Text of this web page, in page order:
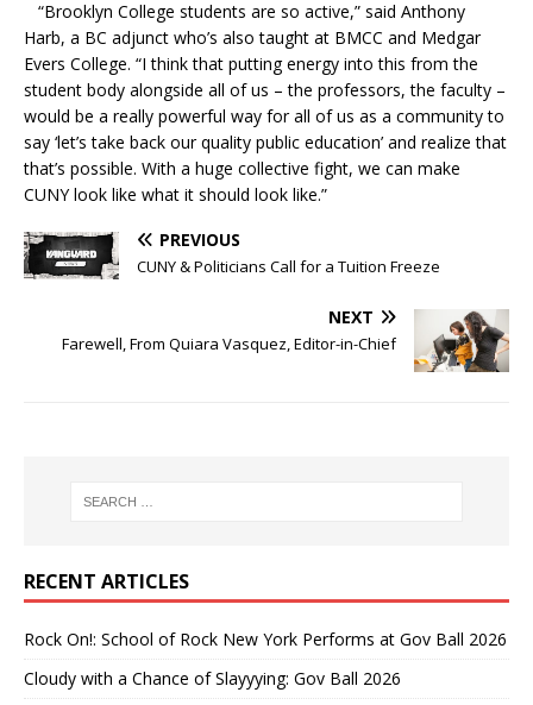
“Brooklyn College students are so active,” said Anthony
Harb, a BC adjunct who’s also taught at BMCC and Medgar
Evers College. “I think that putting energy into this from the
student body alongside all of us – the professors, the faculty –
would be a really powerful way for all of us as a community to
say ‘let’s take back our quality public education’ and realize that
that’s possible. With a huge collective fight, we can make
CUNY look like what it should look like.”
PREVIOUS
CUNY & Politicians Call for a Tuition Freeze
NEXT
Farewell, From Quiara Vasquez, Editor-in-Chief
RECENT ARTICLES
Rock On!: School of Rock New York Performs at Gov Ball 2026
Cloudy with a Chance of Slayyying: Gov Ball 2026